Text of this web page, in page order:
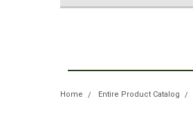
Home Entire Product Catalog